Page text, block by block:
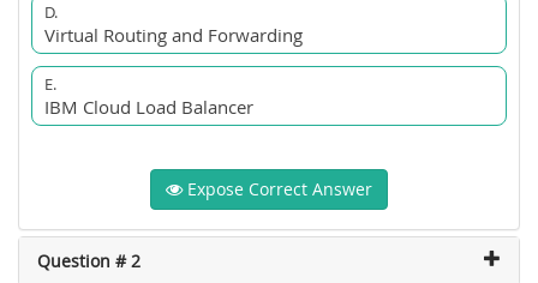
D.
Virtual Routing and Forwarding
E.
IBM Cloud Load Balancer
Expose Correct Answer
Question # 2